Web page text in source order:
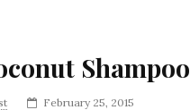
Shampoo
February 25, 2015